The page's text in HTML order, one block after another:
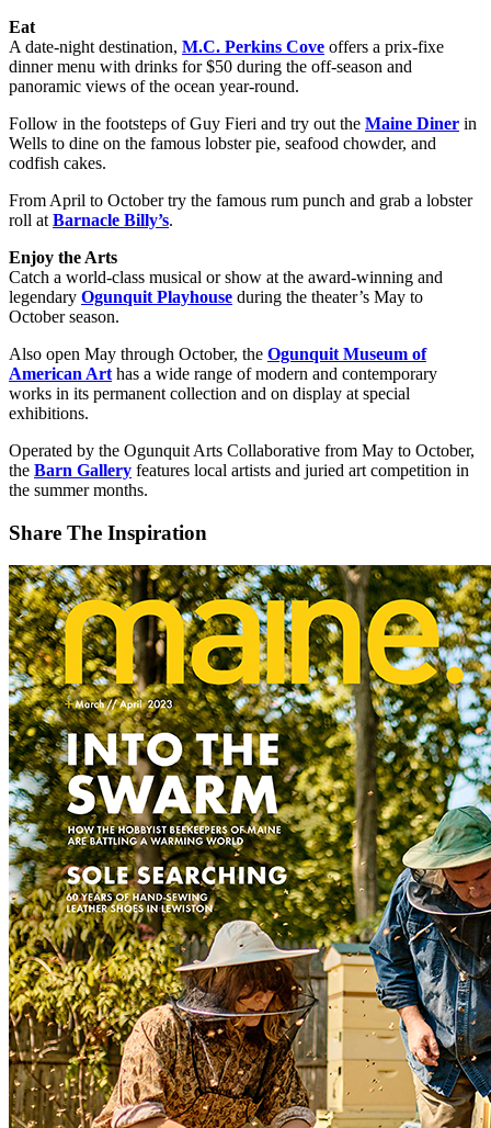
Eat
A date-night destination, M.C. Perkins Cove offers a prix-fixe
dinner menu with drinks for $50 during the off-season and
panoramic views of the ocean year-round.
Follow in the footsteps of Guy Fieri and try out the Maine Diner in
Wells to dine on the famous lobster pie, seafood chowder, and
codfish cakes.
From April to October try the famous rum punch and grab a lobster
roll at Barnacle Billy’s.
Enjoy the Arts
Catch a world-class musical or show at the award-winning and
legendary Ogunquit Playhouse during the theater’s May to
October season.
Also open May through October, the Ogunquit Museum of
American Art has a wide range of modern and contemporary
works in its permanent collection and on display at special
exhibitions.
Operated by the Ogunquit Arts Collaborative from May to October,
the Barn Gallery features local artists and juried art competition in
the summer months.
Share The Inspiration